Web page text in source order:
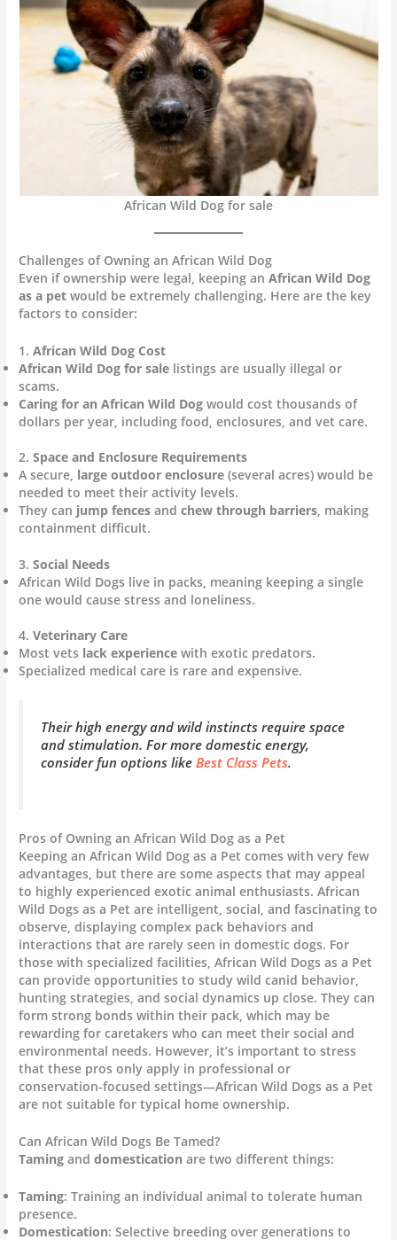
African Wild Dog for sale
Challenges of Owning an African Wild Dog
Even if ownership were legal, keeping anAfrican Wild Dog
as a pet would be extremely challenging. Here are the key
factors to consider:
1.African Wild Dog Cost
African Wild Dog for sale listings are usually illegal or
scams.
Caring for an African Wild Dog would cost thousands of
dollars per year, including food, enclosures, and vet care.
2.Space and Enclosure Requirements
A secure, large outdoor enclosure (several acres) would be
needed to meet their activity levels.
They can jump fences andchew through barriers, making
containment difficult.
3.Social Needs
African Wild Dogs live in packs, meaning keeping a single
one would cause stress and loneliness.
4.Veterinary Care
Most vets lack experience with exotic predators.
Specialized medical care is rare and expensive.
Their high energy and wild instincts require space
and stimulation. For more domestic energy,
consider fun options likeBest Class Pets.
Pros of Owning an African Wild Dog as a Pet
Keeping an African Wild Dog as a Pet comes with very few
advantages, but there are some aspects that may appeal
to highly experienced exotic animal enthusiasts. African
Wild Dogs as a Pet are intelligent, social, and fascinating to
observe, displaying complex pack behaviors and
interactions that are rarely seen in domestic dogs. For
those with specialized facilities, African Wild Dogs as a Pet
can provide opportunities to study wild canid behavior,
hunting strategies, and social dynamics up close. They can
form strong bonds within their pack, which may be
rewarding for caretakers who can meet their social and
environmental needs. However, it’s important to stress
that these pros only apply in professional or
conservation-focused settings—African Wild Dogs as a Pet
are not suitable for typical home ownership.
Can African Wild Dogs Be Tamed?
Taming anddomestication are two different things:
Taming: Training an individual animal to tolerate human
presence.
Domestication: Selective breeding over generations to